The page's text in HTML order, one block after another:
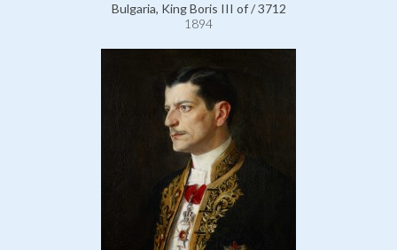
Bulgaria, King Boris III of / 3712
1894